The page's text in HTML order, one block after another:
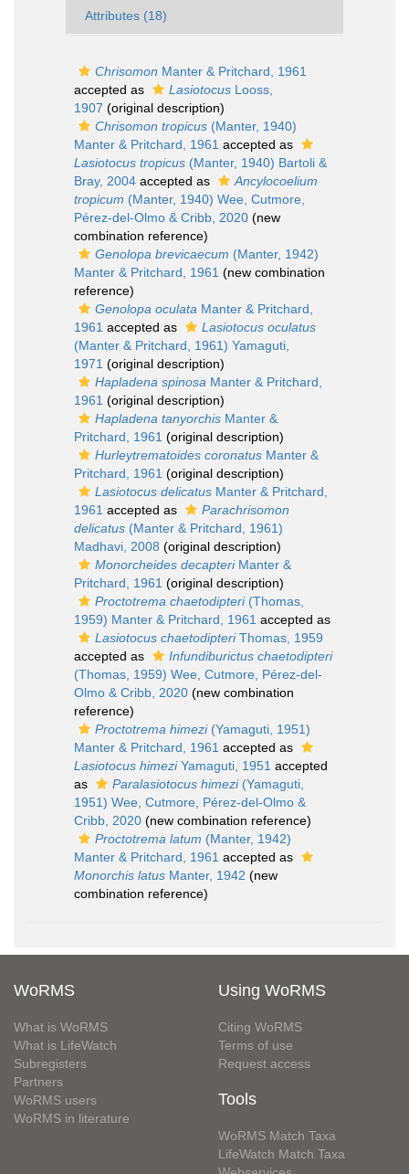
Attributes (18)
Chrisomon Manter & Pritchard, 1961
accepted as
Lasiotocus Looss,
1907 (original description)
Chrisomon tropicus (Manter, 1940)
Manter & Pritchard, 1961 accepted as
Lasiotocus tropicus (Manter, 1940) Bartoli &
Bray, 2004 accepted as
Ancylocoelium
tropicum (Manter, 1940) Wee, Cutmore,
Pérez-del-Olmo & Cribb, 2020 (new
combination reference)
Genolopa brevicaecum (Manter, 1942)
Manter & Pritchard, 1961 (new combination
reference)
Genolopa oculata Manter & Pritchard,
1961 accepted as
Lasiotocus oculatus
(Manter & Pritchard, 1961) Yamaguti,
1971 (original description)
Hapladena spinosa Manter & Pritchard,
1961 (original description)
Hapladena tanyorchis Manter &
Pritchard, 1961 (original description)
Hurleytrematoides coronatus Manter &
Pritchard, 1961 (original description)
Lasiotocus delicatus Manter & Pritchard,
1961 accepted as
Parachrisomon
delicatus (Manter & Pritchard, 1961)
Madhavi, 2008 (original description)
Monorcheides decapteriManter &
Pritchard, 1961 (original description)
Proctotrema chaetodipteri(Thomas,
1959) Manter & Pritchard, 1961 accepted as
Lasiotocus chaetodipteriThomas, 1959
accepted as
Infundiburictus chaetodipteri
(Thomas, 1959) Wee, Cutmore, Pérez-del-
Olmo & Cribb, 2020 (new combination
reference)
Proctotrema himezi(Yamaguti, 1951)
Manter & Pritchard, 1961 accepted as
Lasiotocus himeziYamaguti, 1951 accepted
as
Paralasiotocus himezi(Yamaguti,
1951) Wee, Cutmore, Pérez-del-Olmo &
Cribb, 2020 (new combination reference)
Proctotrema latum (Manter, 1942)
Manter & Pritchard, 1961 accepted as
Monorchis latus Manter, 1942 (new
combination reference)
WoRMS
What is WoRMS
What is LifeWatch
Subregisters
Partners
WoRMS users
WoRMS in literature
Using WoRMS
Citing WoRMS
Terms of use
Request access
Tools
WoRMS Match Taxa
LifeWatch Match Taxa